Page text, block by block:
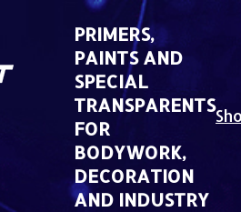
PRIMERS,
PAINTS AND
SPECIAL
TRANSPARENTS
FOR
BODYWORK,
DECORATION
AND INDUSTRY